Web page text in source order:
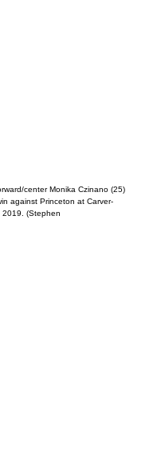
center Monika Czinano (25)
against Princeton at Carver-
2019. (Stephen